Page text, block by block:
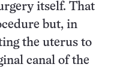
itself. That
but, in
the uterus to
canal of the